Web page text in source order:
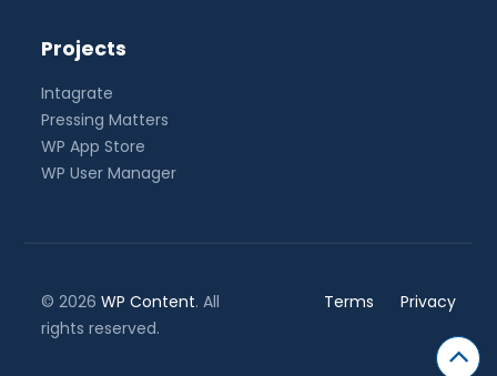
Projects
Intagrate
Pressing Matters
WP App Store
WP User Manager
© 2026WP Content. All
rights reserved.
Terms Privacy